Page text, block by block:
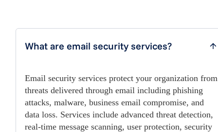
What are email security services?
Email security services protect your organization from
threats delivered through email including phishing
attacks, malware, business email compromise, and
data loss. Services include advanced threat detection,
real-time message scanning, user protection, security